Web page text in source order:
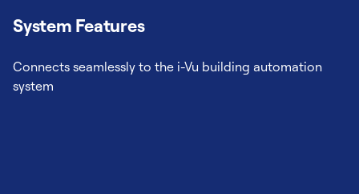
System Features
Connects seamlessly to the i-Vu building automation
system